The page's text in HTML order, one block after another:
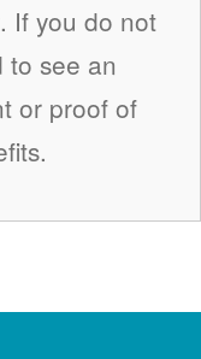
If you do not
to see an
or proof of